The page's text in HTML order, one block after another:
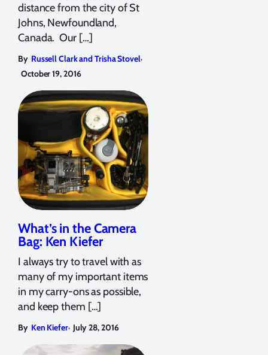
distance from the city of St
Johns, Newfoundland,
Canada. Our […]
By Russell Clark and Trisha Stovel,
October 19, 2016
What’s in the Camera
Bag: Ken Kiefer
I always try to travel with as
many of my important items
in my carry-ons as possible,
and keep them […]
By Ken Kiefer, July 28, 2016